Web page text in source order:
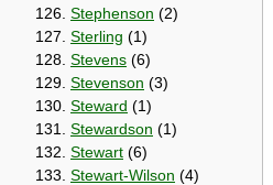
126. Stephenson (2)
127. Sterling (1)
128. Stevens (6)
129. Stevenson (3)
130. Steward (1)
131. Stewardson (1)
132. Stewart (6)
133. Stewart-Wilson (4)